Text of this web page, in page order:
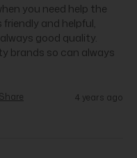
you need help the
and helpful,
good quality.
brands so can always
Share 4 years ago